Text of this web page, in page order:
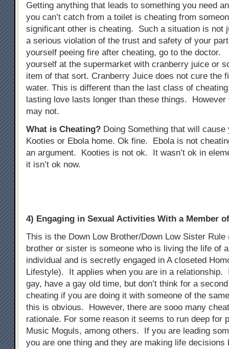
Getting anything that leads to something you need
you can’t catch from a toilet is cheating from
significant other is cheating. Such a situation is not
a serious violation of the trust and safety of your
yourself peeing fire after cheating, go to the doctor.
yourself at the supermarket with cranberry juice or
item of that sort. Cranberry Juice does not cure the
water. This is different than the last class of
lasting love lasts longer than these things. However
may not.
What is Cheating? Doing Something that will cause
Kooties or Ebola home. Ok fine. Ebola is not
an argument. Kooties is not ok. It wasn’t ok in
it isn’t ok now.
4) Engaging in Sexual Activities With a Member
This is the Down Low Brother/Down Low Sister Rule
brother or sister is someone who is living the life of
individual and is secretly engaged in A closeted
Lifestyle). It applies when you are in a relationship.
gay, have a gay old time, but don’t think for a
cheating if you are doing it with someone of the
this is obvious. However, there are sooo many
rationale. For some reason it seems to run deep for
Music Moguls, among others. If you are leading
you are one thing and they are making life decisions